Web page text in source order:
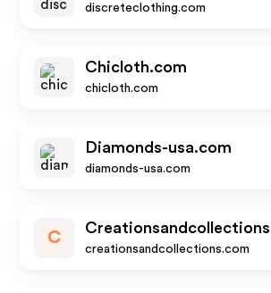
discreteclothing.com
Chicloth.com
chicloth.com
Diamonds-usa.com
diamonds-usa.com
C
creationsandcollections.com